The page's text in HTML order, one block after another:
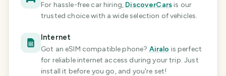
For hassle-free car hiring, DiscoverCarsis our
trusted choice with a wide selection of vehicles.
Internet
Got an eSIM compatible phone? Airalo is perfect
for reliable internet access during your trip. Just
install it before you go, and you're set!